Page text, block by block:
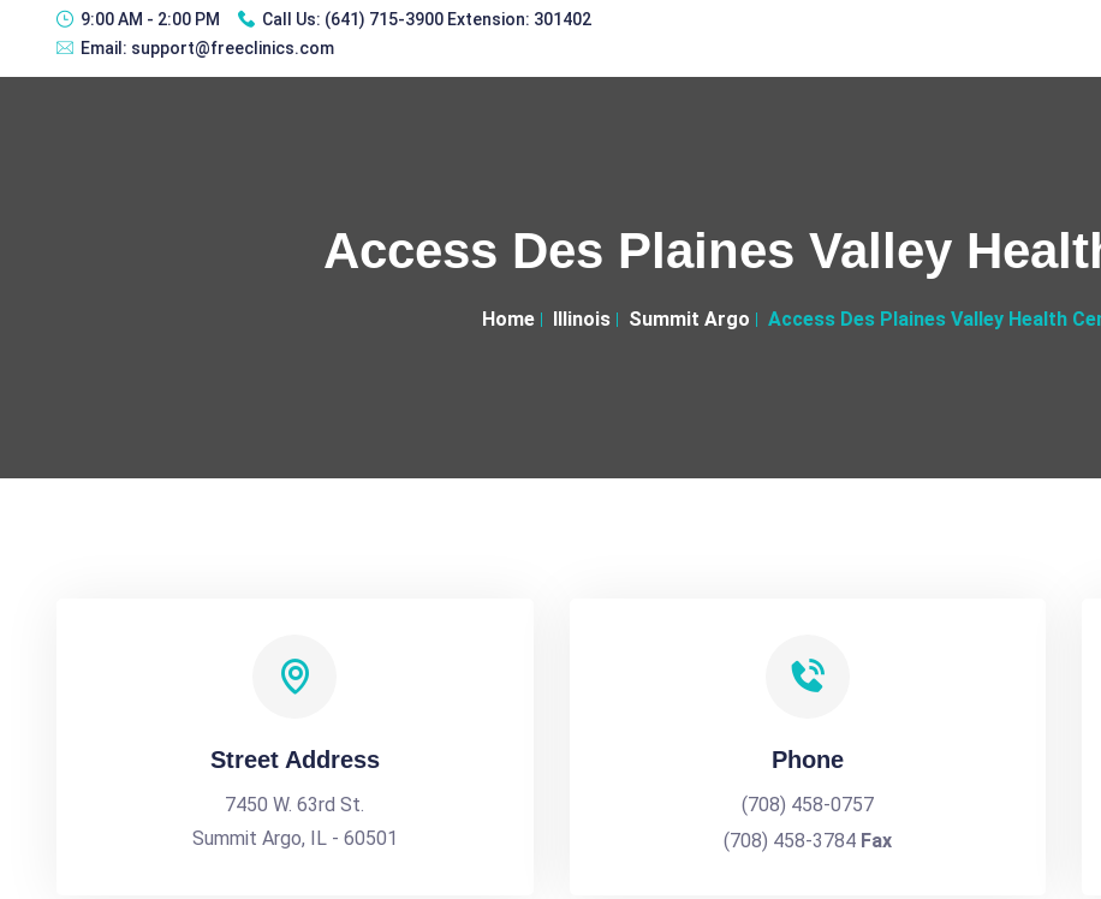
9:00 AM - 2:00 PM Call Us: (641) 715-3900 Extension: 301402
Email: support@freeclinics.com
Access Des Plaines Valley
Home Illinois Summit Argo Access Des Plaines Valley Health
Street Address
7450 W. 63rd St.
Summit Argo, IL - 60501
Phone
(708) 458-0757
(708) 458-3784 Fax